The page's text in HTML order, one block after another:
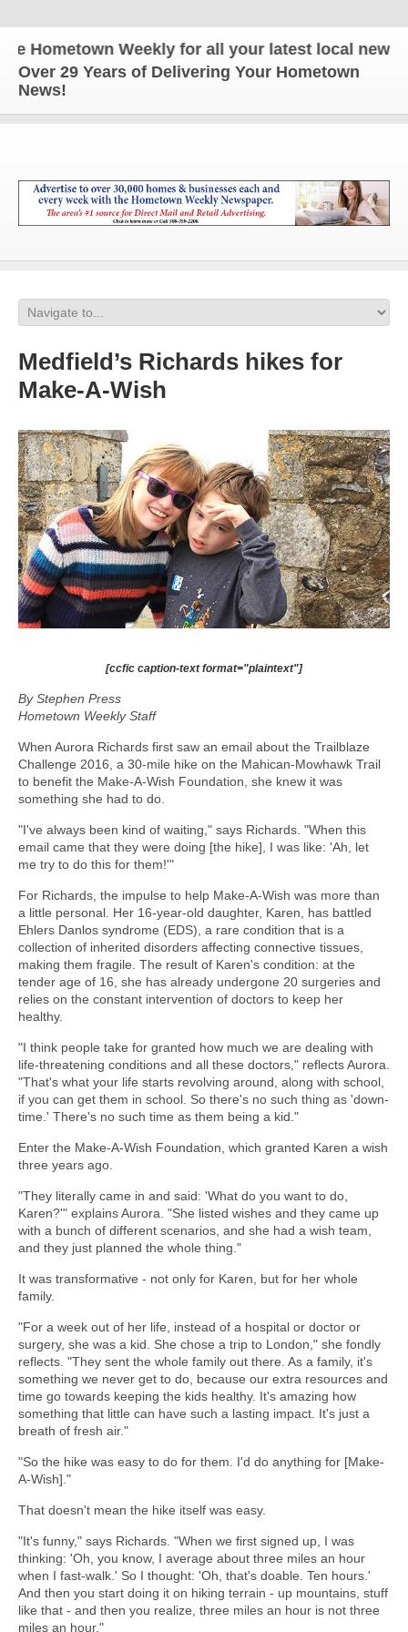
Hometown Weekly for all your latest local news
Over 29 Years of Delivering Your Hometown
News!
Medfield’s Richards hikes for
Make-A-Wish
[ccfic caption-text format="plaintext"]
By Stephen Press
Hometown Weekly Staff
When Aurora Richards first saw an email about the Trailblaze
Challenge 2016, a 30-mile hike on the Mahican-Mowhawk Trail
to benefit the Make-A-Wish Foundation, she knew it was
something she had to do.
"I've always been kind of waiting," says Richards. "When this
email came that they were doing [the hike], I was like: 'Ah, let
me try to do this for them!'"
For Richards, the impulse to help Make-A-Wish was more than
a little personal. Her 16-year-old daughter, Karen, has battled
Ehlers Danlos syndrome (EDS), a rare condition that is a
collection of inherited disorders affecting connective tissues,
making them fragile. The result of Karen's condition: at the
tender age of 16, she has already undergone 20 surgeries and
relies on the constant intervention of doctors to keep her
healthy.
"I think people take for granted how much we are dealing with
life-threatening conditions and all these doctors," reflects Aurora.
"That's what your life starts revolving around, along with school,
if you can get them in school. So there's no such thing as 'down-
time.' There's no such time as them being a kid."
Enter the Make-A-Wish Foundation, which granted Karen a wish
three years ago.
"They literally came in and said: 'What do you want to do,
Karen?'" explains Aurora. "She listed wishes and they came up
with a bunch of different scenarios, and she had a wish team,
and they just planned the whole thing."
It was transformative - not only for Karen, but for her whole
family.
"For a week out of her life, instead of a hospital or doctor or
surgery, she was a kid. She chose a trip to London," she fondly
reflects. "They sent the whole family out there. As a family, it's
something we never get to do, because our extra resources and
time go towards keeping the kids healthy. It's amazing how
something that little can have such a lasting impact. It's just a
breath of fresh air."
"So the hike was easy to do for them. I'd do anything for [Make-
A-Wish]."
That doesn't mean the hike itself was easy.
"It's funny," says Richards. "When we first signed up, I was
thinking: 'Oh, you know, I average about three miles an hour
when I fast-walk.' So I thought: 'Oh, that's doable. Ten hours.'
And then you start doing it on hiking terrain - up mountains, stuff
like that - and then you realize, three miles an hour is not three
miles an hour."